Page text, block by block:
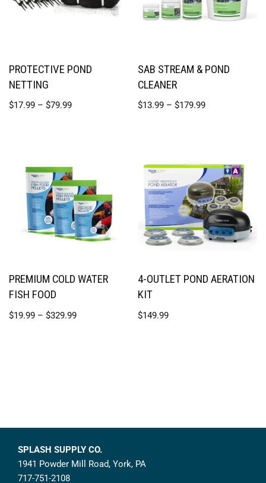
PROTECTIVE POND
NETTING
$17.99 – $79.99
SAB STREAM & POND
CLEANER
$13.99 – $179.99
PREMIUM COLD WATER
FISH FOOD
$19.99 – $329.99
4-OUTLET POND AERATION
KIT
$149.99
SPLASH SUPPLY CO.
1941 Powder Mill Road, York, PA
717-751-2108